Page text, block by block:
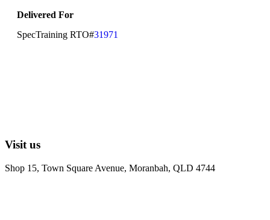
Delivered For
SpecTraining RTO#31971
Visit us
Shop 15, Town Square Avenue, Moranbah, QLD 4744